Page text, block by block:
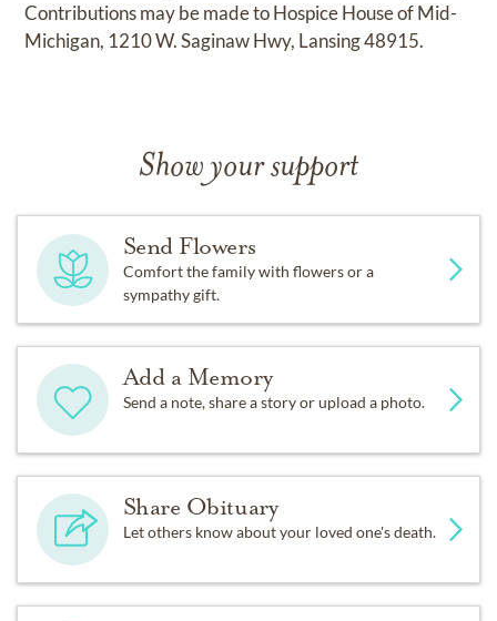
Contributions may be made to Hospice House of Mid-
Michigan, 1210 W. Saginaw Hwy, Lansing 48915.
Show your support
Send Flowers
Comfort the family with flowers or a
sympathy gift.
Add a Memory
Send a note, share a story or upload a photo.
Share Obituary
Let others know about your loved one's death.